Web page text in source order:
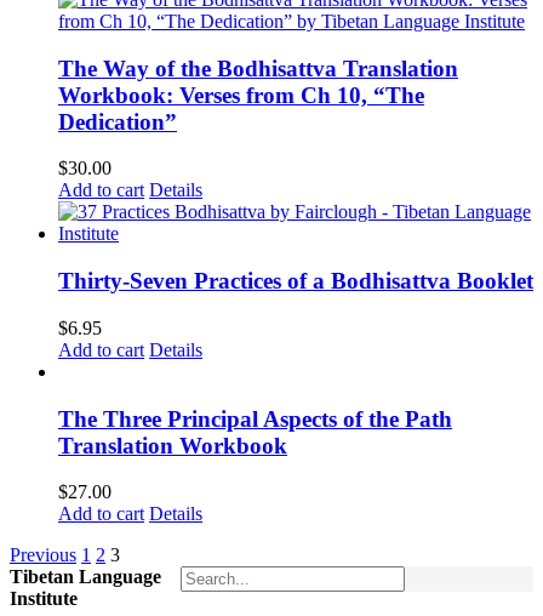
The Way of the Bodhisattva Translation
Workbook: Verses from Ch 10, “The
Dedication”
$30.00
Add to cart Details
Thirty-Seven Practices of a Bodhisattva Booklet
$6.95
Add to cart Details
The Three Principal Aspects of the Path
Translation Workbook
$27.00
Add to cart Details
Previous 1 2 3
Tibetan Language
Institute